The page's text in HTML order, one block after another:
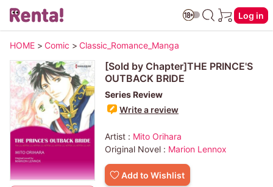
Log in
HOME > Comic > Classic_Romance_Manga
[Sold by Chapter]THE PRINCE'S
OUTBACK BRIDE
Series Review
Write a review
Artist : Mito Orihara
Original Novel : Marion Lennox
Add to Wishlist